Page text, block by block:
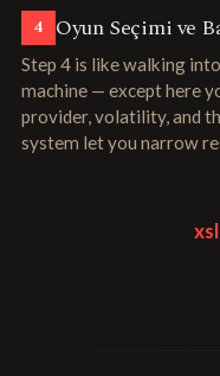
4 Oyun Seçimi ve
Step 4 is like walking
machine — except here
provider, volatility, and
system let you narrow